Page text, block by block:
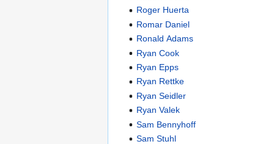
Roger Huerta
Romar Daniel
Ronald Adams
Ryan Cook
Ryan Epps
Ryan Rettke
Ryan Seidler
Ryan Valek
Sam Bennyhoff
Sam Stuhl